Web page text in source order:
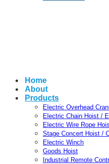
Home
About
Products
Electric Overhead
Electric Chain Hoist /
Electric Wire Rope
Stage Concert Hoist /
Electric Winch
Goods Hoist
Industrial Remote